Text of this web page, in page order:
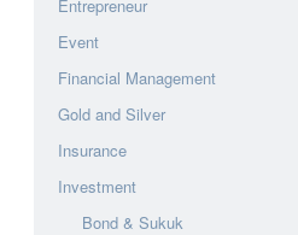
Entrepreneur
Event
Financial Management
Gold and Silver
Insurance
Investment
Bond & Sukuk